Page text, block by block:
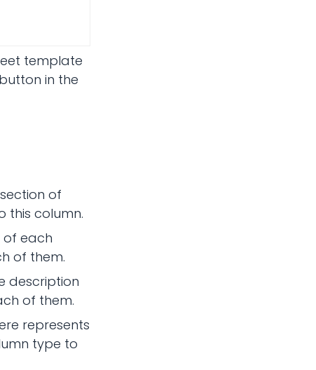
template
button in the
of
this column.
of each
of them.
description
of them.
represents
type to